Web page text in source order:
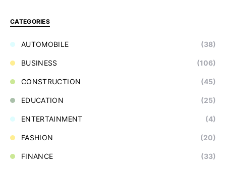
CATEGORIES
AUTOMOBILE (38)
BUSINESS (106)
CONSTRUCTION (45)
EDUCATION (25)
ENTERTAINMENT (4)
FASHION (20)
FINANCE (33)